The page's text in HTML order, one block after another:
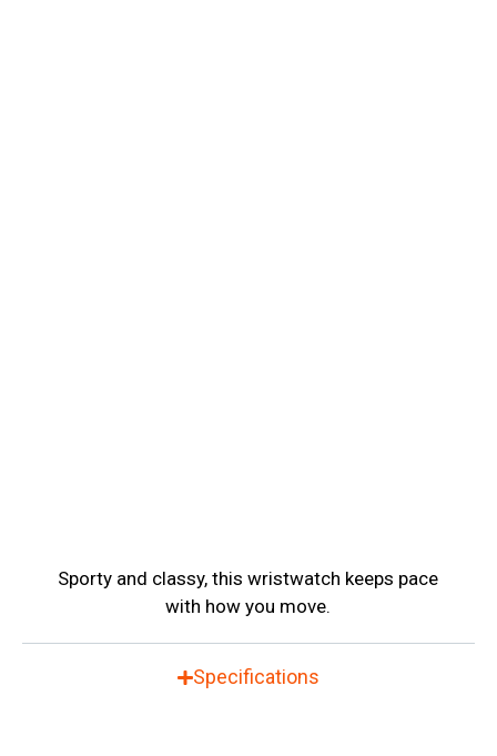
Sporty and classy, this wristwatch keeps pace
with how you move.
Specifications